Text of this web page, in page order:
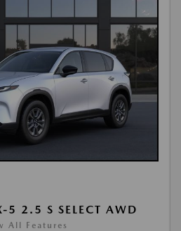
2.5 S SELECT AWD
All Features